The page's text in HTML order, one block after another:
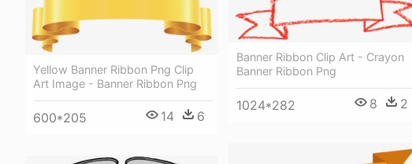
Yellow Banner Ribbon Png Clip
Art Image - Banner Ribbon Png
600*205 14 6
Banner Ribbon Clip Art - Crayon
Banner Ribbon Png
1024*282 8 2